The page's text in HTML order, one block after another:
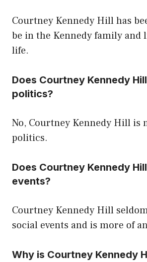
Courtney Kennedy Hill has
be in the Kennedy family and
life.
Does Courtney Kennedy
politics?
No, Courtney Kennedy Hill is
politics.
Does Courtney Kennedy
events?
Courtney Kennedy Hill
social events and is more of
Why is Courtney Kennedy